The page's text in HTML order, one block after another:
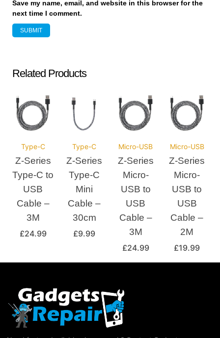
Save my name, email, and website in this browser for the
next time I comment.
Related Products
Type-C
Z-Series
Type-C to
USB
Cable –
3M
£24.99
Type-C
Z-Series
Type-C
Mini
Cable –
30cm
£9.99
Micro-USB
Z-Series
Micro-
USB to
USB
Cable –
3M
£24.99
Micro-USB
Z-Series
Micro-
USB to
USB
Cable –
2M
£19.99